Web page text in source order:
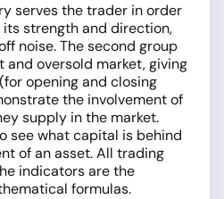
serves the trader in order
strength and direction,
noise. The second group
and oversold market, giving
opening and closing
the involvement of
supply in the market.
see what capital is behind
of an asset. All trading
indicators are the
formulas.